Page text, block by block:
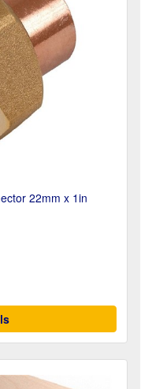
22mm x 1in